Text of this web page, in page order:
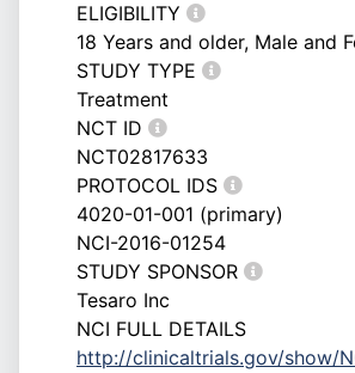
ELIGIBILITY
18 Years and older, Male and
STUDY TYPE
Treatment
NCT ID
NCT02817633
PROTOCOL IDS
4020-01-001 (primary)
NCI-2016-01254
STUDY SPONSOR
Tesaro Inc
NCI FULL DETAILS
http://clinicaltrials.gov/show/